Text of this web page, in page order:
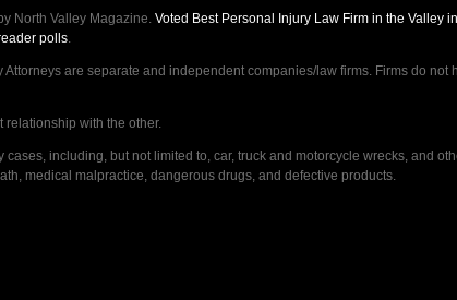
North Valley Magazine. Voted Best Personal Injury Law Firm in the Valley
polls.
are separate and independent companies/law firms. Firms do not
relationship with the other.
including, but not limited to, car, truck and motorcycle wrecks, and
medical malpractice, dangerous drugs, and defective products.